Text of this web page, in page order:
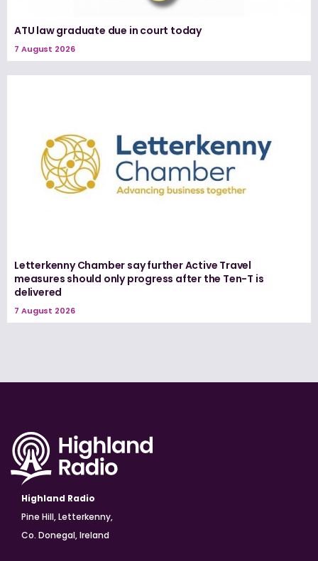
ATU law graduate due in court today
7 August 2026
Letterkenny Chamber say further Active Travel
measures should only progress after the Ten-T is
delivered
7 August 2026
Highland Radio
Pine Hill, Letterkenny,
Co. Donegal, Ireland